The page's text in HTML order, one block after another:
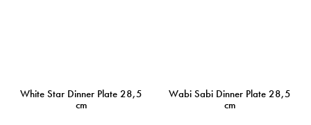
White Star Dinner Plate 28,5
cm
Wabi Sabi Dinner Plate 28,5
cm